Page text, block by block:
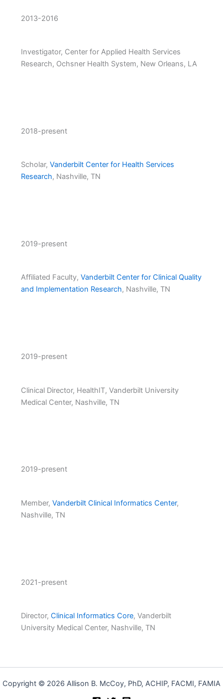
2013-2016
Investigator, Center for Applied Health Services
Research, Ochsner Health System, New Orleans, LA
2018-present
Scholar, Vanderbilt Center for Health Services
Research, Nashville, TN
2019-present
Affiliated Faculty, Vanderbilt Center for Clinical Quality
and Implementation Research, Nashville, TN
2019-present
Clinical Director, HealthIT, Vanderbilt University
Medical Center, Nashville, TN
2019-present
Member, Vanderbilt Clinical Informatics Center,
Nashville, TN
2021-present
Director, Clinical Informatics Core, Vanderbilt
University Medical Center, Nashville, TN
Copyright © 2026 Allison B. McCoy, PhD, ACHIP, FACMI, FAMIA